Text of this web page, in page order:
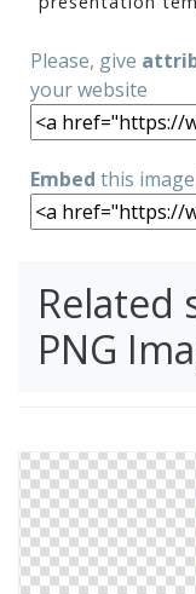
Please, give
your website
Embed this
Related
PNG